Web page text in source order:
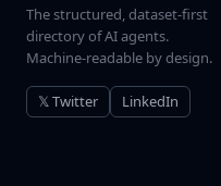
The structured, dataset-first
directory of AI agents.
Machine-readable by design.
𝕏 Twitter LinkedIn